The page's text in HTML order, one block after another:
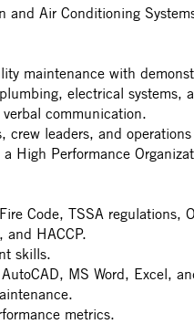
and Air Conditioning
maintenance with
electrical systems,
communication.
leaders, and
High Performance
Code, TSSA regulations,
and HACCP.
skills.
MS Word, Excel,
metrics.